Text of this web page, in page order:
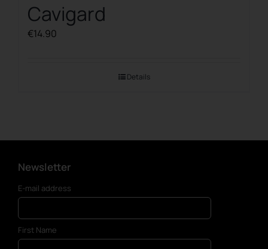
Cavigard
€14.90
Details
Newsletter
E-mail address
First Name